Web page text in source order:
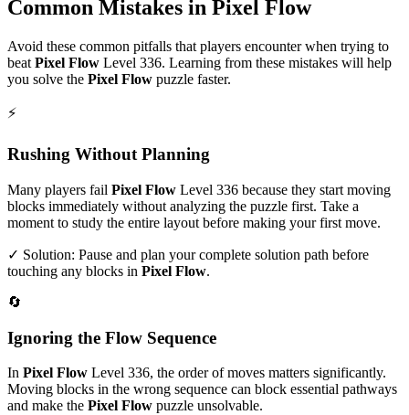
Common Mistakes in Pixel Flow
Avoid these common pitfalls that players encounter when trying to
beat Pixel Flow Level 336. Learning from these mistakes will help
you solve the Pixel Flow puzzle faster.
⚡
Rushing Without Planning
Many players fail Pixel Flow Level 336 because they start moving
blocks immediately without analyzing the puzzle first. Take a
moment to study the entire layout before making your first move.
✓ Solution: Pause and plan your complete solution path before
touching any blocks in Pixel Flow.
🔄
Ignoring the Flow Sequence
In Pixel Flow Level 336, the order of moves matters significantly.
Moving blocks in the wrong sequence can block essential pathways
and make the Pixel Flow puzzle unsolvable.